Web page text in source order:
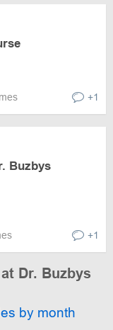
+1
Buzbys
+1
Dr. Buzbys
by month